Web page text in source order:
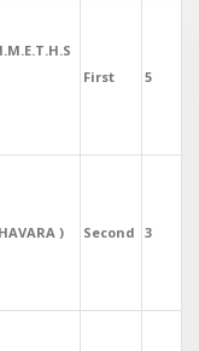
First 5
) Second 3